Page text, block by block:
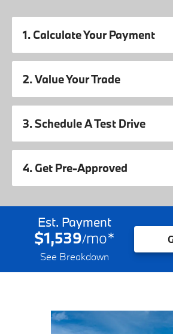
1. Calculate Your Payment
2. Value Your Trade
3. Schedule A Test Drive
4. Get Pre-Approved
Est. Payment
$1,539/mo*
See Breakdown